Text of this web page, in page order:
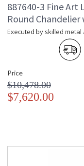
887640-3 Fine Art
Round Chandelier
Executed by skilled
Price
$10,478.00
$7,620.00